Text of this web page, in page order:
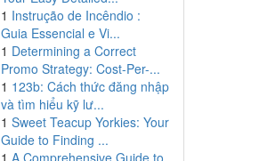
1 Instrução de Incêndio :
Guia Essencial e Vi...
1 Determining a Correct
Promo Strategy: Cost-Per-...
1 123b: Cách thức đăng nhập
và tìm hiểu kỹ lư...
1 Sweet Teacup Yorkies: Your
Guide to Finding ...
1 A Comprehensive Guide to